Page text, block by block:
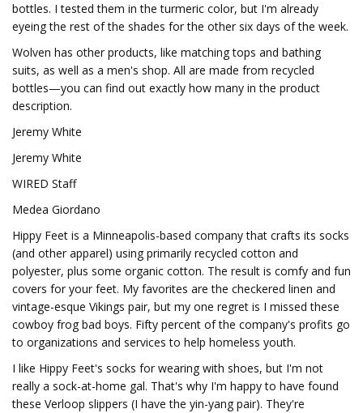
bottles. I tested them in the turmeric color, but I'm already
eyeing the rest of the shades for the other six days of the week.
Wolven has other products, like matching tops and bathing
suits, as well as a men's shop. All are made from recycled
bottles—you can find out exactly how many in the product
description.
Jeremy White
Jeremy White
WIRED Staff
Medea Giordano
Hippy Feet is a Minneapolis-based company that crafts its socks
(and other apparel) using primarily recycled cotton and
polyester, plus some organic cotton. The result is comfy and fun
covers for your feet. My favorites are the checkered linen and
vintage-esque Vikings pair, but my one regret is I missed these
cowboy frog bad boys. Fifty percent of the company's profits go
to organizations and services to help homeless youth.
I like Hippy Feet's socks for wearing with shoes, but I'm not
really a sock-at-home gal. That's why I'm happy to have found
these Verloop slippers (I have the yin-yang pair). They're